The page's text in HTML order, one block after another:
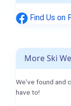
Find Us on
More Ski
We've found and
have to!